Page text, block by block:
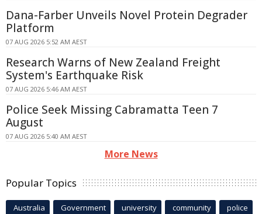
Dana-Farber Unveils Novel Protein Degrader
Platform
07 AUG 2026 5:52 AM AEST
Research Warns of New Zealand Freight
System's Earthquake Risk
07 AUG 2026 5:46 AM AEST
Police Seek Missing Cabramatta Teen 7
August
07 AUG 2026 5:40 AM AEST
More News
Popular Topics
Australia Government university community police